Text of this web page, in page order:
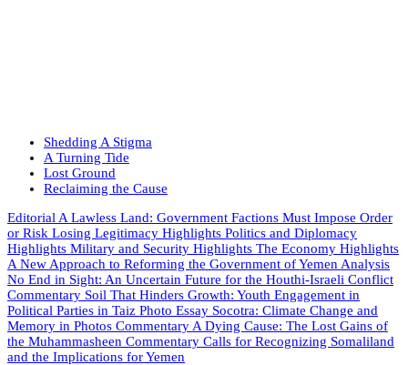
Shedding A Stigma
A Turning Tide
Lost Ground
Reclaiming the Cause
Editorial A Lawless Land: Government Factions Must Impose Order
or Risk Losing Legitimacy Highlights Politics and Diplomacy
Highlights Military and Security Highlights The Economy Highlights
A New Approach to Reforming the Government of Yemen Analysis
No End in Sight: An Uncertain Future for the Houthi-Israeli Conflict
Commentary Soil That Hinders Growth: Youth Engagement in
Political Parties in Taiz Photo Essay Socotra: Climate Change and
Memory in Photos Commentary A Dying Cause: The Lost Gains of
the Muhammasheen Commentary Calls for Recognizing Somaliland
and the Implications for Yemen